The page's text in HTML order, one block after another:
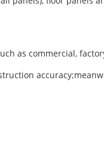
as commercial,